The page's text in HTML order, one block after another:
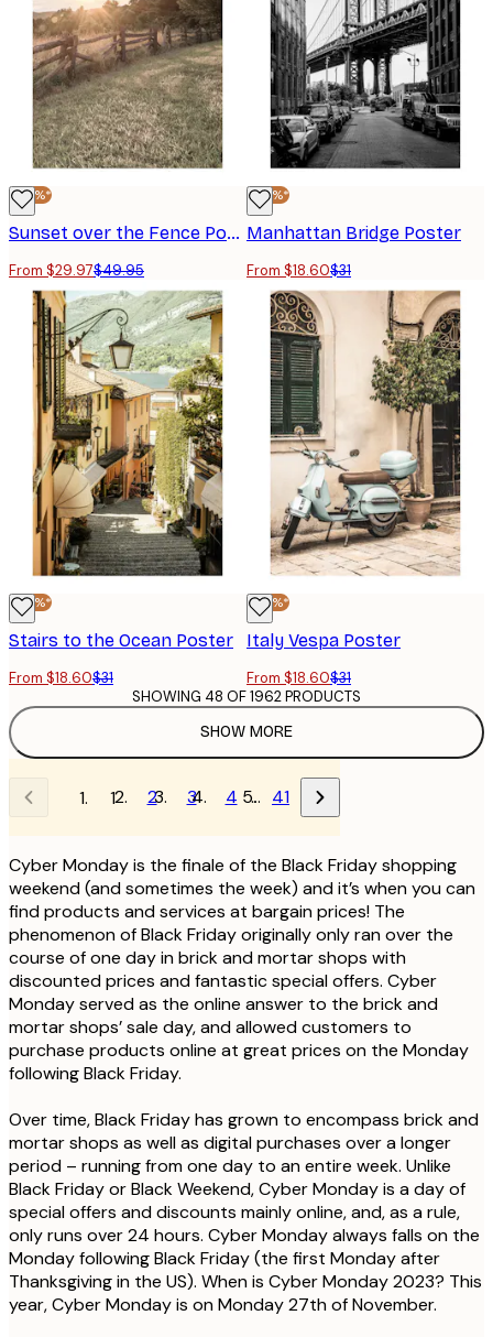
-40%*
Sunset over the Fence Poster
From $29.97$49.95
-40%*
Manhattan Bridge Poster
From $18.60$31
-40%*
Stairs to the Ocean Poster
From $18.60$31
-40%*
Italy Vespa Poster
From $18.60$31
SHOW MORE
SHOWING 48 OF 1962 PRODUCTS
1 2 3 4 … 41
Cyber Monday is the finale of the Black Friday shopping
weekend (and sometimes the week) and it’s when you can
find products and services at bargain prices! The
phenomenon of Black Friday originally only ran over the
course of one day in brick and mortar shops with
discounted prices and fantastic special offers. Cyber
Monday served as the online answer to the brick and
mortar shops’ sale day, and allowed customers to
purchase products online at great prices on the Monday
following Black Friday.
Over time, Black Friday has grown to encompass brick and
mortar shops as well as digital purchases over a longer
period – running from one day to an entire week. Unlike
Black Friday or Black Weekend, Cyber Monday is a day of
special offers and discounts mainly online, and, as a rule,
only runs over 24 hours. Cyber Monday always falls on the
Monday following Black Friday (the first Monday after
Thanksgiving in the US). When is Cyber Monday 2023? This
year, Cyber Monday is on Monday 27th of November.